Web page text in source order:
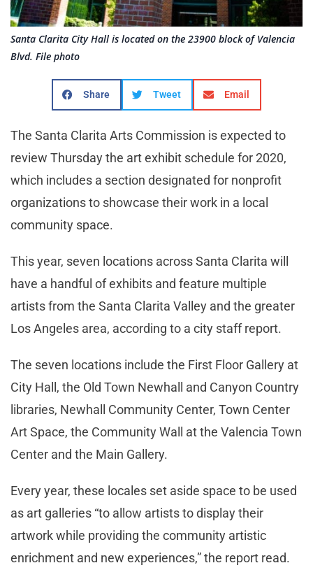
Santa Clarita City Hall is located on the 23900 block of Valencia
Blvd. File photo
Share Tweet Email
The Santa Clarita Arts Commission is expected to
review Thursday the art exhibit schedule for 2020,
which includes a section designated for nonprofit
organizations to showcase their work in a local
community space.
This year, seven locations across Santa Clarita will
have a handful of exhibits and feature multiple
artists from the Santa Clarita Valley and the greater
Los Angeles area, according to a city staff report.
The seven locations include the First Floor Gallery at
City Hall, the Old Town Newhall and Canyon Country
libraries, Newhall Community Center, Town Center
Art Space, the Community Wall at the Valencia Town
Center and the Main Gallery.
Every year, these locales set aside space to be used
as art galleries “to allow artists to display their
artwork while providing the community artistic
enrichment and new experiences,” the report read.